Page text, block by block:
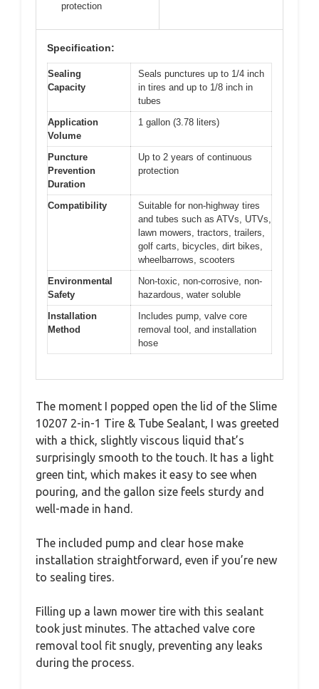
protection
Specification:
Sealing
Capacity
Seals punctures up to 1/4 inch
in tires and up to 1/8 inch in
tubes
Application
Volume
1 gallon (3.78 liters)
Puncture
Prevention
Duration
Up to 2 years of continuous
protection
Compatibility
Suitable for non-highway tires
and tubes such as ATVs, UTVs,
lawn mowers, tractors, trailers,
golf carts, bicycles, dirt bikes,
wheelbarrows, scooters
Environmental
Safety
Non-toxic, non-corrosive, non-
hazardous, water soluble
Installation
Method
Includes pump, valve core
removal tool, and installation
hose
The moment I popped open the lid of the Slime
10207 2-in-1 Tire & Tube Sealant, I was greeted
with a thick, slightly viscous liquid that’s
surprisingly smooth to the touch. It has a light
green tint, which makes it easy to see when
pouring, and the gallon size feels sturdy and
well-made in hand.
The included pump and clear hose make
installation straightforward, even if you’re new
to sealing tires.
Filling up a lawn mower tire with this sealant
took just minutes. The attached valve core
removal tool fit snugly, preventing any leaks
during the process.